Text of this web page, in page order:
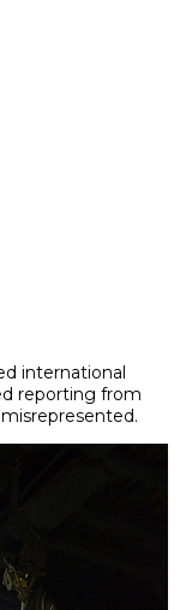
international
reporting from